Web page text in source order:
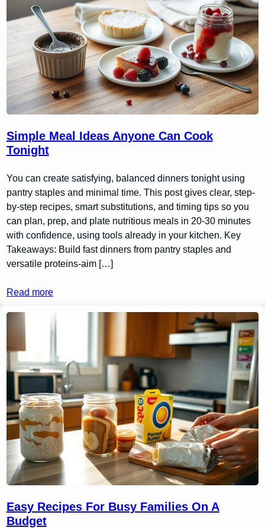
Simple Meal Ideas Anyone Can Cook
Tonight
You can create satisfying, balanced dinners tonight using
pantry staples and minimal time. This post gives clear, step-
by-step recipes, smart substitutions, and timing tips so you
can plan, prep, and plate nutritious meals in 20-30 minutes
with confidence, using tools already in your kitchen. Key
Takeaways: Build fast dinners from pantry staples and
versatile proteins-aim […]
Read more
Easy Recipes For Busy Families On A
Budget